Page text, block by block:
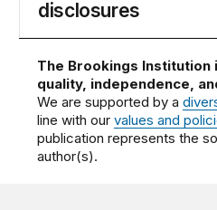
disclosures
The Brookings Institution
quality, independence,
We are supported by a
line with ourvalues and
publication represents the
author(s).